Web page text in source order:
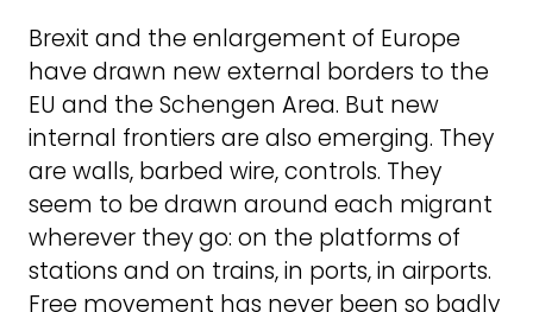
Brexit and the enlargement of Europe
have drawn new external borders to the
EU and the Schengen Area. But new
internal frontiers are also emerging. They
are walls, barbed wire, controls. They
seem to be drawn around each migrant
wherever they go: on the platforms of
stations and on trains, in ports, in airports.
Free movement has never been so badly